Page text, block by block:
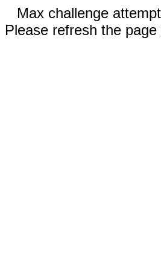
Max challenge
Please refresh the